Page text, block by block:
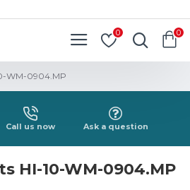
0 0
WM-0904.MP
Call us now Ask a question
HI-10-WM-0904.MP